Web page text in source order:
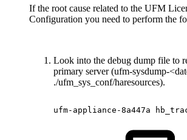
If the root cause related to the UFM
Configuration you need to perform the
Look into the debug dump file to
primary server (ufm-sysdump-
./ufm_sys_conf/haresources).
ufm-appliance-8a447a